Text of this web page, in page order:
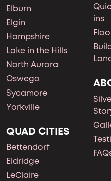
Elburn
Elgin
Hampshire
Lake in the Hills
North Aurora
Oswego
Sycamore
Yorkville
QUAD CITIES
Bettendorf
Eldridge
LeClaire
ins